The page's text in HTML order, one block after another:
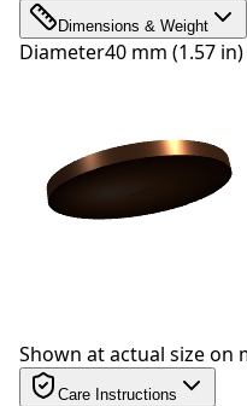
Dimensions & Weight
Diameter40 mm (1.57
Shown at actual size on
Care Instructions